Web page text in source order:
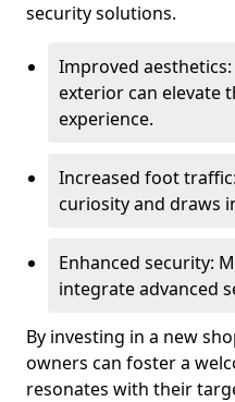
security solutions.
Improved
exterior can elevate
experience.
Increased foot
curiosity and draws
Enhanced security:
integrate advanced
By investing in a new
owners can foster a
resonates with their